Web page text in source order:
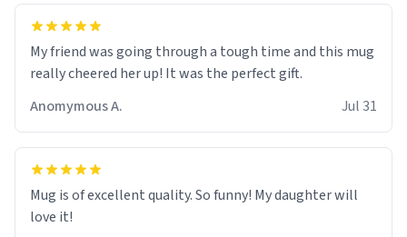
My friend was going through a tough time and this mug
really cheered her up! It was the perfect gift.
Anomymous A.
Jul 31
Mug is of excellent quality. So funny! My daughter will
love it!